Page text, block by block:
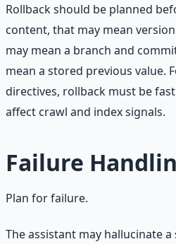
Rollback should be planned
content, that may mean
may mean a branch and
mean a stored previous value.
directives, rollback must be
affect crawl and index signals.
Failure
Plan for failure.
The assistant may hallucinate